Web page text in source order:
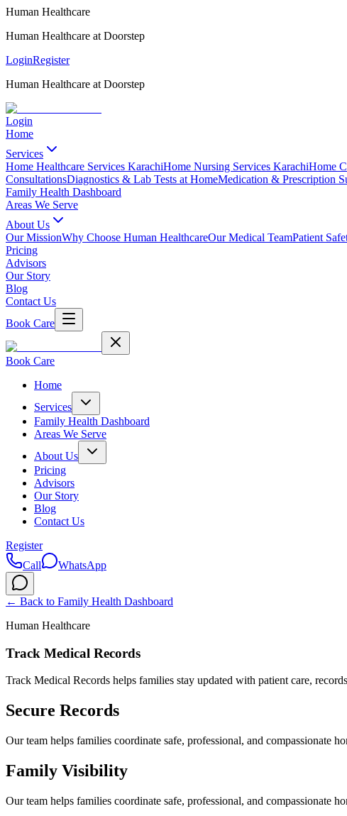
Human Healthcare
Human Healthcare at Doorstep
LoginRegister
Human Healthcare at Doorstep
Login
Home
Services
Home Healthcare Services KarachiHome Nursing Services KarachiHome
ConsultationsDiagnostics & Lab Tests at HomeMedication & Prescription
Family Health Dashboard
Areas We Serve
About Us
Our MissionWhy Choose Human HealthcareOur Medical TeamPatient
Pricing
Advisors
Our Story
Blog
Contact Us
Book Care
Book Care
Home
Services
Family Health Dashboard
Areas We Serve
About Us
Pricing
Advisors
Our Story
Blog
Contact Us
Register
Call
WhatsApp
← Back to Family Health Dashboard
Human Healthcare
Track Medical Records
Track Medical Records helps families stay updated with patient care,
Secure Records
Our team helps families coordinate safe, professional, and compassionate
Family Visibility
Our team helps families coordinate safe, professional, and compassionate